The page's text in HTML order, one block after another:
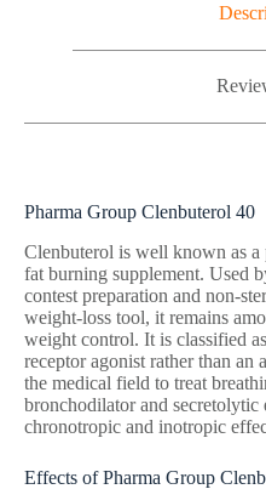
Pharma Group Clenbuterol 40
Clenbuterol is well known as a
fat burning supplement. Used
contest preparation and non-
weight-loss tool, it remains
weight control. It is classified
receptor agonist rather than an
the medical field to treat
bronchodilator and secretolytic
chronotropic and inotropic
Effects of Pharma Group